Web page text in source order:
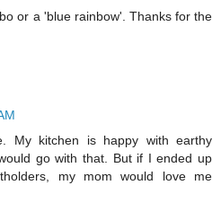
or a 'blue rainbow'. Thanks for the
My kitchen is happy with earthy
go with that. But if I ended up
my mom would love me